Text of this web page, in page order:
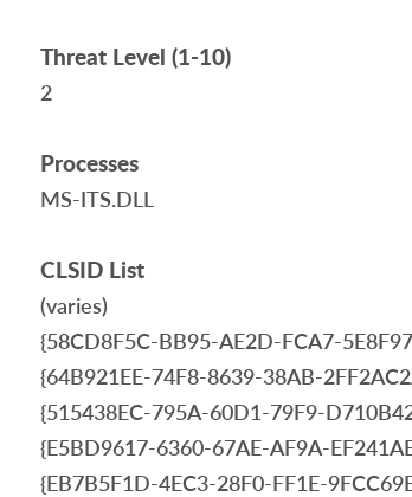
Threat Level (1-10)
2
Processes
MS-ITS.DLL
CLSID List
(varies)
{58CD8F5C-BB95-AE2D-FCA7-
{64B921EE-74F8-8639-38AB-
{515438EC-795A-60D1-79F9-
{E5BD9617-6360-67AE-AF9A-
{EB7B5F1D-4EC3-28F0-FF1E-